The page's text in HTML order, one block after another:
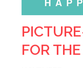
FOR